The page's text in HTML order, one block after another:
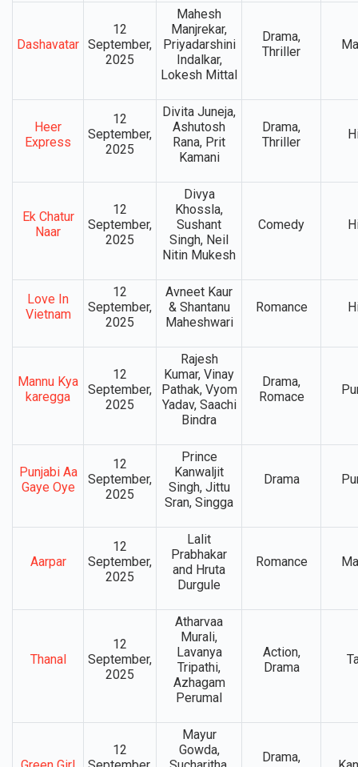
Dashavatar
12
September,
2025
Mahesh
Manjrekar,
Priyadarshini
Indalkar,
Lokesh Mittal
Drama,
Thriller
Heer
Express
12
September,
2025
Divita Juneja,
Ashutosh
Rana, Prit
Kamani
Drama,
Thriller
Ek Chatur
Naar
12
September,
2025
Divya
Khossla,
Sushant
Singh, Neil
Nitin Mukesh
Comedy
Love In
Vietnam
12
September,
2025
Avneet Kaur
& Shantanu
Maheshwari
Romance
Mannu Kya
karegga
12
September,
2025
Rajesh
Kumar, Vinay
Pathak, Vyom
Yadav, Saachi
Bindra
Drama,
Romace
Punjabi Aa
Gaye Oye
12
September,
2025
Prince
Kanwaljit
Singh, Jittu
Sran, Singga
Drama
Aarpar
12
September,
2025
Lalit
Prabhakar
and Hruta
Durgule
Romance
Thanal
12
September,
2025
Atharvaa
Murali,
Lavanya
Tripathi,
Azhagam
Perumal
Action,
Drama
12
Mayur
Gowda,
Drama,